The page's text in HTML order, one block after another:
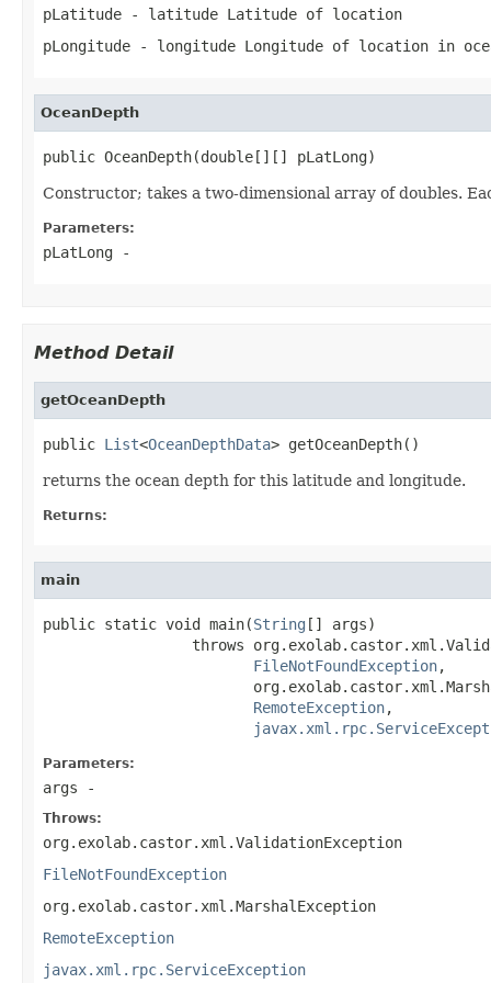
pLatitude - latitude Latitude of location
pLongitude - longitude Longitude of location in
OceanDepth
public OceanDepth(double[][] pLatLong)
Constructor; takes a two-dimensional array of doubles.
Parameters:
pLatLong -
Method Detail
getOceanDepth
public List<OceanDepthData> getOceanDepth()
returns the ocean depth for this latitude and longitude.
Returns:
main
public static void main(String [] args)
throws
FileNotFoundException,
RemoteException,
Parameters:
args -
Throws:
org.exolab.castor.xml.ValidationException
FileNotFoundException
org.exolab.castor.xml.MarshalException
RemoteException
javax.xml.rpc.ServiceException